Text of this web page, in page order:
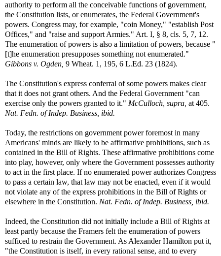
authority to perform all the conceivable functions of government,
the Constitution lists, or enumerates, the Federal Government's
powers. Congress may, for example, "coin Money," "establish Post
Offices," and "raise and support Armies." Art. I, § 8, cls. 5, 7, 12.
The enumeration of powers is also a limitation of powers, because "
[t]he enumeration presupposes something not enumerated."
Gibbons v. Ogden, 9 Wheat. 1, 195, 6 L.Ed. 23 (1824).
The Constitution's express conferral of some powers makes clear
that it does not grant others. And the Federal Government "can
exercise only the powers granted to it." McCulloch, supra, at 405.
Nat. Fedn. of Indep. Business, ibid.
Today, the restrictions on government power foremost in many
Americans' minds are likely to be affirmative prohibitions, such as
contained in the Bill of Rights. These affirmative prohibitions come
into play, however, only where the Government possesses authority
to act in the first place. If no enumerated power authorizes Congress
to pass a certain law, that law may not be enacted, even if it would
not violate any of the express prohibitions in the Bill of Rights or
elsewhere in the Constitution. Nat. Fedn. of Indep. Business, ibid.
Indeed, the Constitution did not initially include a Bill of Rights at
least partly because the Framers felt the enumeration of powers
sufficed to restrain the Government. As Alexander Hamilton put it,
"the Constitution is itself, in every rational sense, and to every